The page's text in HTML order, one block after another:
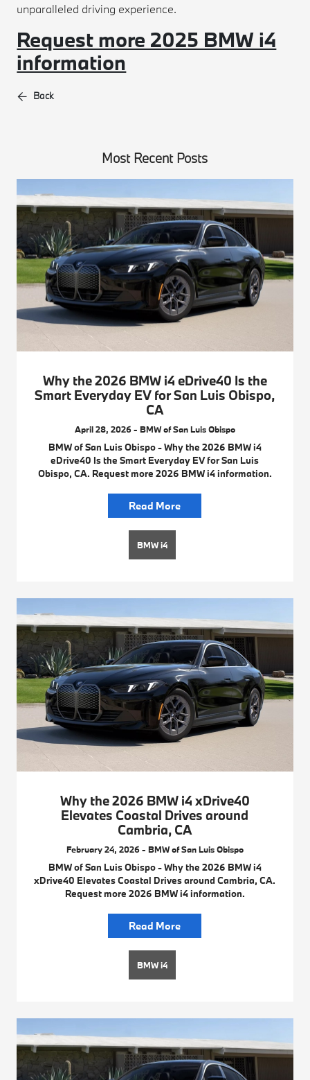
unparalleled driving experience.
Request more 2025 BMW i4
information
Back
Most Recent Posts
Why the 2026 BMW i4 eDrive40 Is the
Smart Everyday EV for San Luis Obispo,
CA
April 28, 2026 - BMW of San Luis Obispo
BMW of San Luis Obispo - Why the 2026 BMW i4
eDrive40 Is the Smart Everyday EV for San Luis
Obispo, CA. Request more 2026 BMW i4 information.
Read More
BMW i4
Why the 2026 BMW i4 xDrive40
Elevates Coastal Drives around
Cambria, CA
February 24, 2026 - BMW of San Luis Obispo
BMW of San Luis Obispo - Why the 2026 BMW i4
xDrive40 Elevates Coastal Drives around Cambria, CA.
Request more 2026 BMW i4 information.
Read More
BMW i4